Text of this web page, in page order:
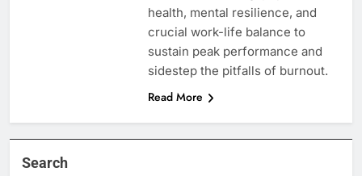
health, mental resilience, and
crucial work-life balance to
sustain peak performance and
sidestep the pitfalls of burnout.
Read More
Search